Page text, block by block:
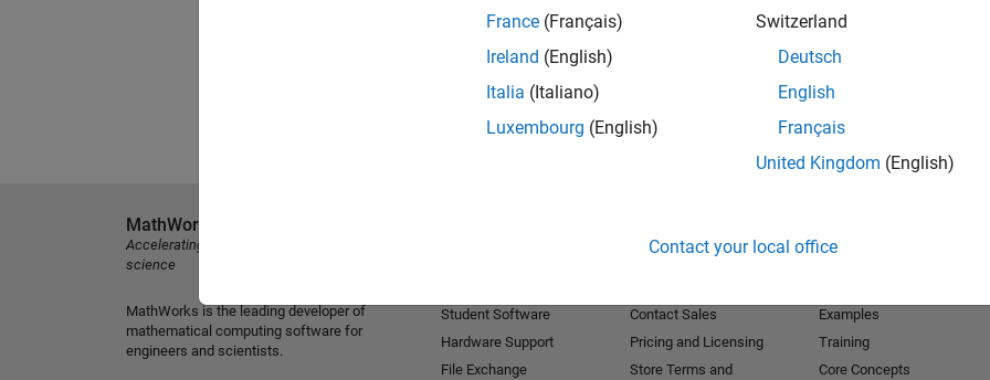
France (Français)
Ireland (English)
Italia (Italiano)
Luxembourg (English)
Switzerland
Deutsch
English
Français
United Kingdom (English)
Contact your local office
MathWorks
Accelerating the pace of engineering and
science
MathWorks is the leading developer of
mathematical computing software for
engineers and scientists.
Student Software
Hardware Support
File Exchange
Contact Sales
Pricing and Licensing
Store Terms and
Examples
Training
Core Concepts